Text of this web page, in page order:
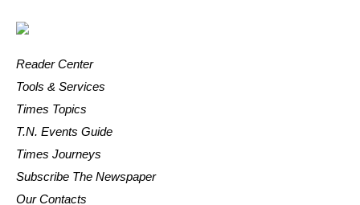
Reader Center
Tools & Services
Times Topics
T.N. Events Guide
Times Journeys
Subscribe The Newspaper
Our Contacts